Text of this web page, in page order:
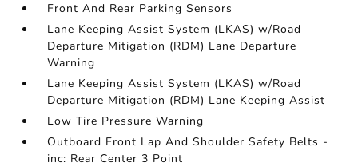
Front And Rear Parking Sensors
Lane Keeping Assist System (LKAS) w/Road
Departure Mitigation (RDM) Lane Departure
Warning
Lane Keeping Assist System (LKAS) w/Road
Departure Mitigation (RDM) Lane Keeping Assist
Low Tire Pressure Warning
Outboard Front Lap And Shoulder Safety Belts -
inc: Rear Center 3 Point